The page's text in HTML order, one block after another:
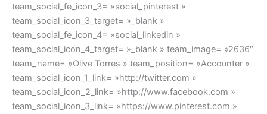
team_social_fe_icon_3= »social_pinterest »
team_social_icon_3_target= »_blank »
team_social_fe_icon_4= »social_linkedin »
team_social_icon_4_target= »_blank » team_image= »2636″
team_name= »Olive Torres » team_position= »Accounter »
team_social_icon_1_link= »http://twitter.com »
team_social_icon_2_link= »http://www.facebook.com »
team_social_icon_3_link= »https://www.pinterest.com »